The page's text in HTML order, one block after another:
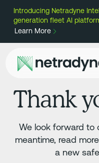
Introducing Netradyne
generation fleet AI
Learn More
Thank
We look forward to
meantime, read
a new